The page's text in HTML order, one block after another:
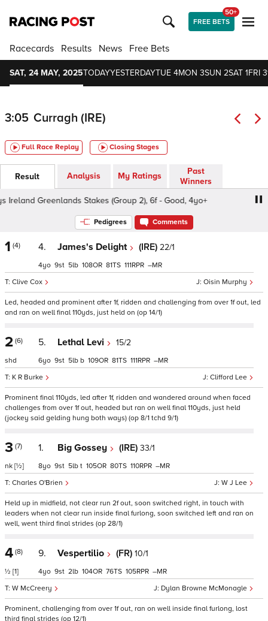
FREE BETS
50+
Racecards Results News Free Bets
SAT, 24 MAY, 2025TODAYYESTERDAYTUE 4MON 3SUN 2SAT 1FRI
3:05 Curragh (IRE)
Full Race Replay Closing Stages
Result Analysis My Ratings
Past
Winners
Greenlands Stakes (Group 2), 6f - Good, 4yo+
Pedigrees Comments
1 (4) 4. James's Delight (IRE) 22/1
Oisin Murphy
Clive Cox
4 9 5 108 81 111 –
Led, headed and prominent after 1f, ridden and challenging from over 1f out, led
and ran on well final 110yds, just held on (op 14/1)
2 (6)
shd
5. Lethal Levi 15/2
Clifford Lee
K R Burke
6 9 5 b 109 81 111 –
Prominent final 110yds, led after 1f, ridden and wandered around when faced
challenges from over 1f out, headed but ran on well final 110yds, just held
(jockey said gelding hung both ways) (op 8/1 tchd 9/1)
3 (7)
nk [½]
1. Big Gossey (IRE) 33/1
W J Lee
Charles O'Brien
8 9 5 t 105 80 110 –
Held up in midfield, not clear run 2f out, soon switched right, in touch with
leaders when not clear run inside final furlong, soon switched left and ran on
well, went third final strides (op 28/1)
4 (8)
½ [1]
9. Vespertilio (FR) 10/1
Dylan Browne McMonagle
W McCreery
4 9 2 104 76 105 –
Prominent, challenging from over 1f out, ran on well inside final furlong, lost
third final strides (op 12/1)